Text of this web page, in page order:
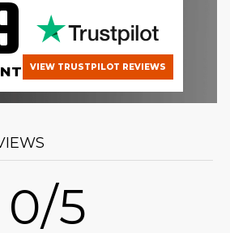
VIEW TRUSTPILOT REVIEWS
0/5